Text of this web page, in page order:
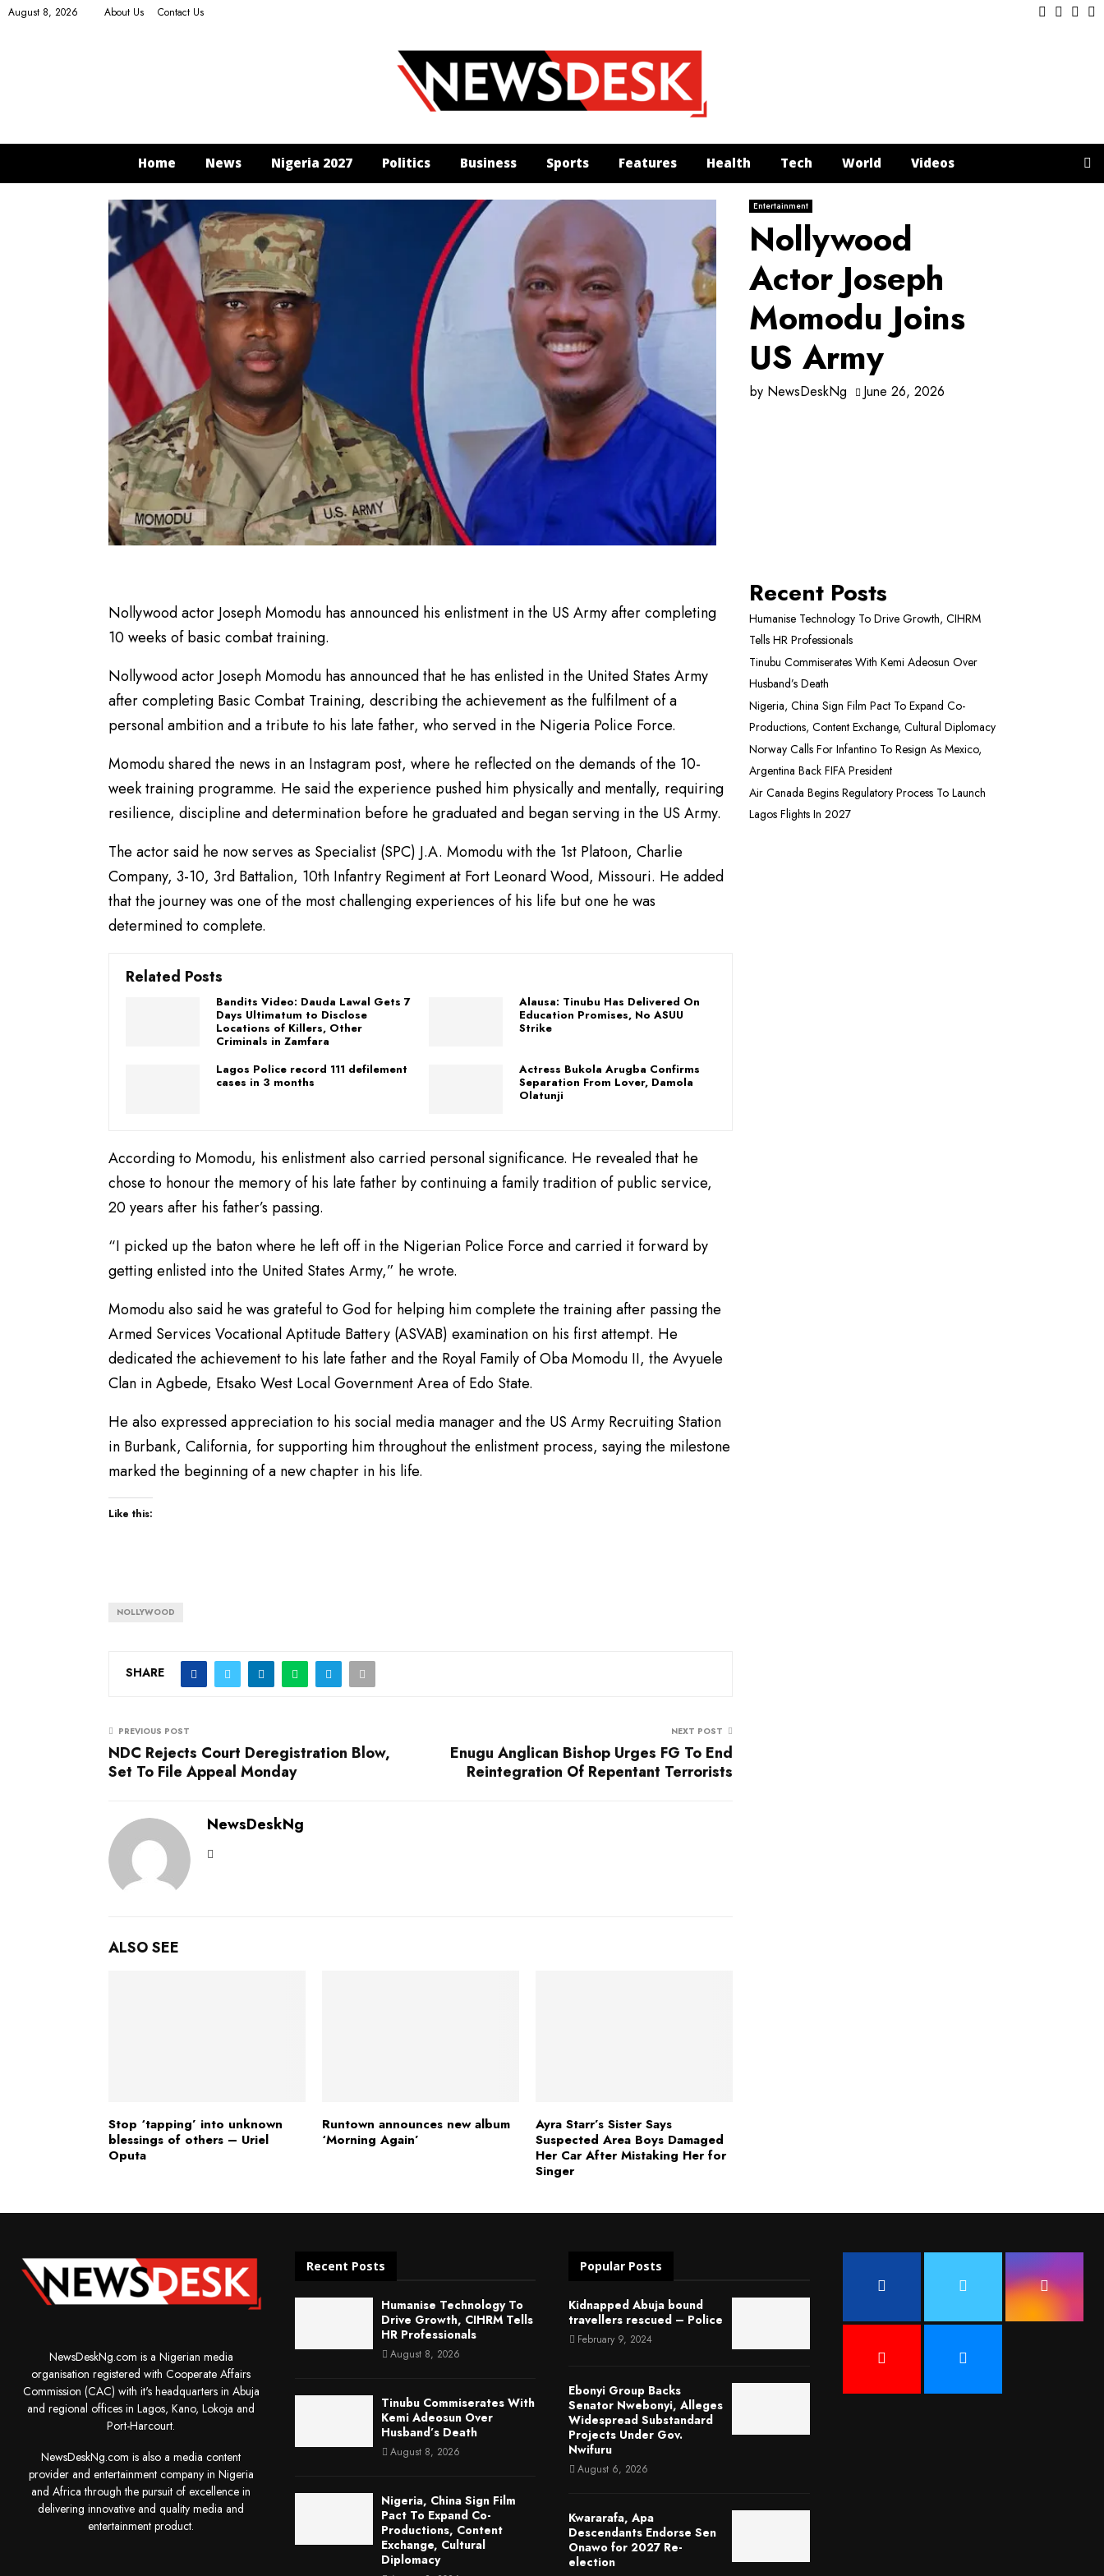
August 8, 2026 About Us Contact Us Facebook
Twitter
Home News Nigeria 2027 Politics Business Sports Features Health Tech World Videos
Entertainment
Nollywood
Actor Joseph
Momodu Joins
US Army
by NewsDeskNg June 26, 2026
Nollywood actor Joseph Momodu has announced his enlistment in the US Army after completing
10 weeks of basic combat training.
Nollywood actor Joseph Momodu has announced that he has enlisted in the United States Army
after completing Basic Combat Training, describing the achievement as the fulfilment of a
personal ambition and a tribute to his late father, who served in the Nigeria Police Force.
Momodu shared the news in an Instagram post, where he reflected on the demands of the 10-
week training programme. He said the experience pushed him physically and mentally, requiring
resilience, discipline and determination before he graduated and began serving in the US Army.
The actor said he now serves as Specialist (SPC) J.A. Momodu with the 1st Platoon, Charlie
Company, 3-10, 3rd Battalion, 10th Infantry Regiment at Fort Leonard Wood, Missouri. He added
that the journey was one of the most challenging experiences of his life but one he was
determined to complete.
Related Posts
Bandits Video: Dauda Lawal Gets 7
Days Ultimatum to Disclose
Locations of Killers, Other
Criminals in Zamfara
Alausa: Tinubu Has Delivered On
Education Promises, No ASUU
Strike
Lagos Police record 111 defilement
cases in 3 months
Actress Bukola Arugba Confirms
Separation From Lover, Damola
Olatunji
According to Momodu, his enlistment also carried personal significance. He revealed that he
chose to honour the memory of his late father by continuing a family tradition of public service,
20 years after his father’s passing.
“I picked up the baton where he left off in the Nigerian Police Force and carried it forward by
getting enlisted into the United States Army,” he wrote.
Momodu also said he was grateful to God for helping him complete the training after passing the
Armed Services Vocational Aptitude Battery (ASVAB) examination on his first attempt. He
dedicated the achievement to his late father and the Royal Family of Oba Momodu II, the Avyuele
Clan in Agbede, Etsako West Local Government Area of Edo State.
He also expressed appreciation to his social media manager and the US Army Recruiting Station
in Burbank, California, for supporting him throughout the enlistment process, saying the milestone
marked the beginning of a new chapter in his life.
Like this:
NOLLYWOOD
SHARE
PREVIOUS POST
NDC Rejects Court Deregistration Blow,
Set To File Appeal Monday
NEXT POST
Enugu Anglican Bishop Urges FG To End
Reintegration Of Repentant Terrorists
NewsDeskNg
ALSO SEE
Stop ‘tapping’ into unknown
blessings of others – Uriel
Oputa
Runtown announces new album
‘Morning Again’
Ayra Starr’s Sister Says
Suspected Area Boys Damaged
Her Car After Mistaking Her for
Singer
Recent Posts
Humanise Technology To Drive Growth, CIHRM
Tells HR Professionals
Tinubu Commiserates With Kemi Adeosun Over
Husband’s Death
Nigeria, China Sign Film Pact To Expand Co-
Productions, Content Exchange, Cultural Diplomacy
Norway Calls For Infantino To Resign As Mexico,
Argentina Back FIFA President
Air Canada Begins Regulatory Process To Launch
Lagos Flights In 2027
NewsDeskNg.com is a Nigerian media
organisation registered with Cooperate Affairs
Commission (CAC) with it's headquarters in Abuja
and regional offices in Lagos, Kano, Lokoja and
Port-Harcourt.
NewsDeskNg.com is also a media content
provider and entertainment company in Nigeria
and Africa through the pursuit of excellence in
delivering innovative and quality media and
entertainment product.
Recent Posts
Humanise Technology To
Drive Growth, CIHRM Tells
HR Professionals
August 8, 2026
Tinubu Commiserates With
Kemi Adeosun Over
Husband’s Death
August 8, 2026
Nigeria, China Sign Film
Pact To Expand Co-
Productions, Content
Exchange, Cultural
Diplomacy
Popular Posts
Kidnapped Abuja bound
travellers rescued – Police
February 9, 2024
Ebonyi Group Backs
Senator Nwebonyi, Alleges
Widespread Substandard
Projects Under Gov.
Nwifuru
August 6, 2026
Kwararafa, Apa
Descendants Endorse Sen
Onawo for 2027 Re-
election